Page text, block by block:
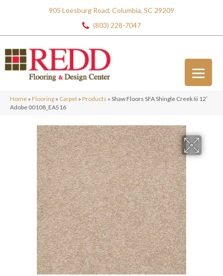
905 Leesburg Road, Columbia, SC 29209
(803) 228-7047
Home » Flooring » Carpet » Products » Shaw Floors SFA Shingle Creek Iii 12′
Adobe 00108_EA516